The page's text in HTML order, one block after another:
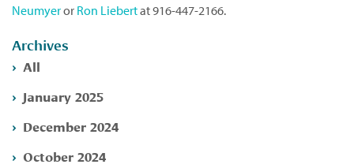
Neumyeror Ron Liebertat 916-447-2166.
Archives
All
January 2025
December 2024
October 2024